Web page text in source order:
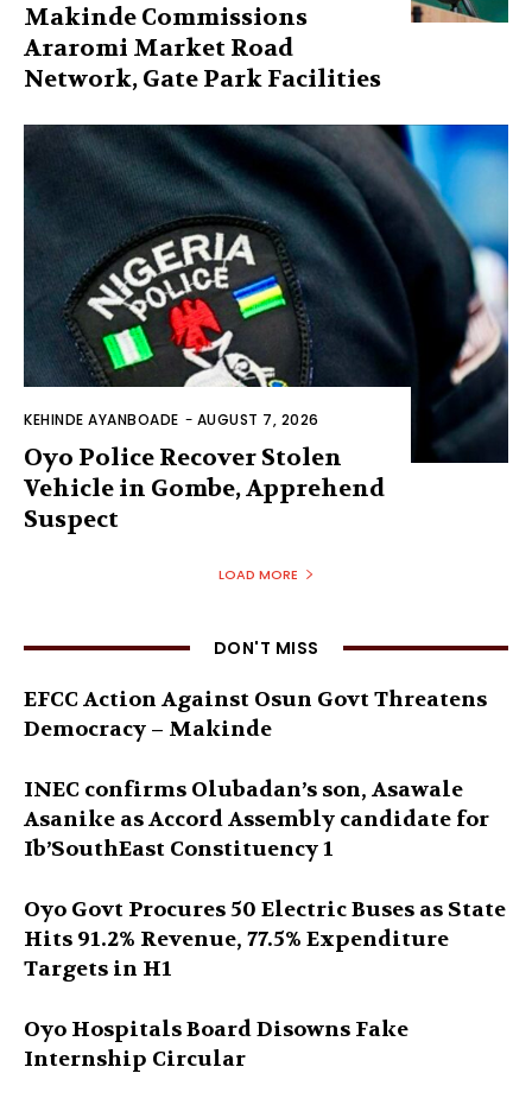
Makinde Commissions
Araromi Market Road
Network, Gate Park Facilities‎
KEHINDE AYANBOADE - AUGUST 7, 2026
Oyo Police Recover Stolen
Vehicle in Gombe, Apprehend
Suspect
LOAD MORE
DON'T MISS
EFCC Action Against Osun Govt Threatens
Democracy – Makinde
INEC confirms Olubadan’s son, Asawale
Asanike as Accord Assembly candidate for
Ib’SouthEast Constituency 1
Oyo Govt Procures 50 Electric Buses as State
Hits 91.2% Revenue, 77.5% Expenditure
Targets in H1
Oyo Hospitals Board Disowns Fake
Internship Circular